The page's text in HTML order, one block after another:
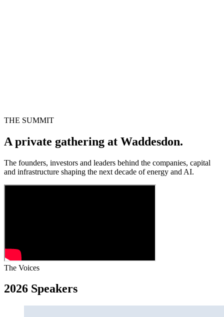
THE SUMMIT
A private gathering at Waddesdon.
The founders, investors and leaders behind the companies, capital
and infrastructure shaping the next decade of energy and AI.
The Voices
2026 Speakers